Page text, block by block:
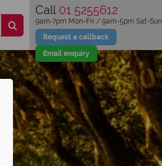
Call 01 5255612
Request a callback
Email enquiry
9am-7pm Mon-Fri / 9am-5pm Sat-Sun